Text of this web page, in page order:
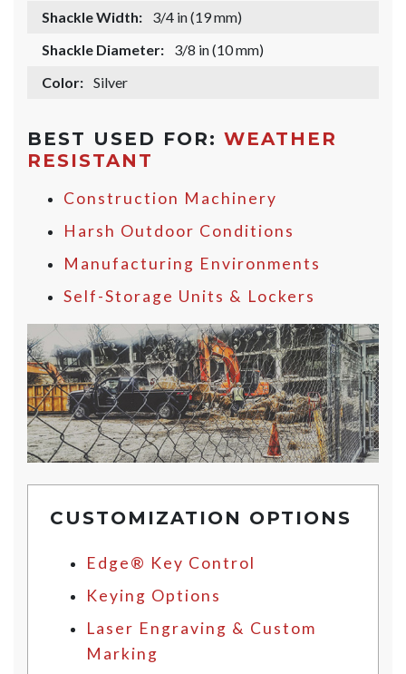
Shackle Width:
3/4 in (19 mm)
Shackle Diameter:
3/8 in (10 mm)
Color: Silver
BEST USED FOR: WEATHER
RESISTANT
Construction Machinery
Harsh Outdoor Conditions
Manufacturing Environments
Self-Storage Units & Lockers
CUSTOMIZATION OPTIONS
Edge® Key Control
Keying Options
Laser Engraving & Custom
Marking